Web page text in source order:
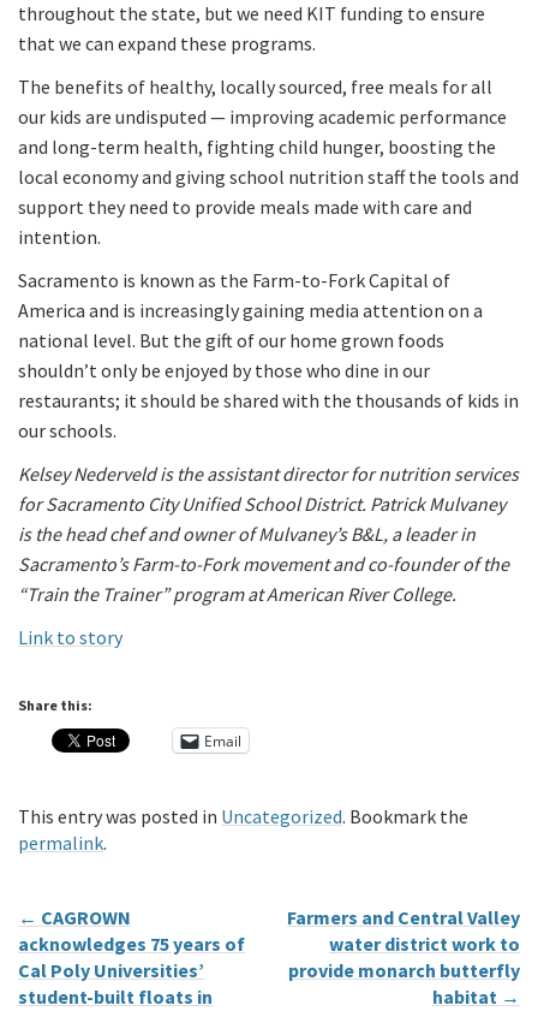
throughout the state, but we need KIT funding to ensure
that we can expand these programs.
The benefits of healthy, locally sourced, free meals for all
our kids are undisputed — improving academic performance
and long-term health, fighting child hunger, boosting the
local economy and giving school nutrition staff the tools and
support they need to provide meals made with care and
intention.
Sacramento is known as the Farm-to-Fork Capital of
America and is increasingly gaining media attention on a
national level. But the gift of our home grown foods
shouldn’t only be enjoyed by those who dine in our
restaurants; it should be shared with the thousands of kids in
our schools.
Kelsey Nederveld is the assistant director for nutrition services
for Sacramento City Unified School District. Patrick Mulvaney
is the head chef and owner of Mulvaney’s B&L, a leader in
Sacramento’s Farm-to-Fork movement and co-founder of the
“Train the Trainer” program at American River College.
Link to story
Share this:
Email
This entry was posted in Uncategorized. Bookmark the
permalink.
← CAGROWN
acknowledges 75 years of
Cal Poly Universities’
student-built floats in
Farmers and Central Valley
water district work to
provide monarch butterfly
habitat →